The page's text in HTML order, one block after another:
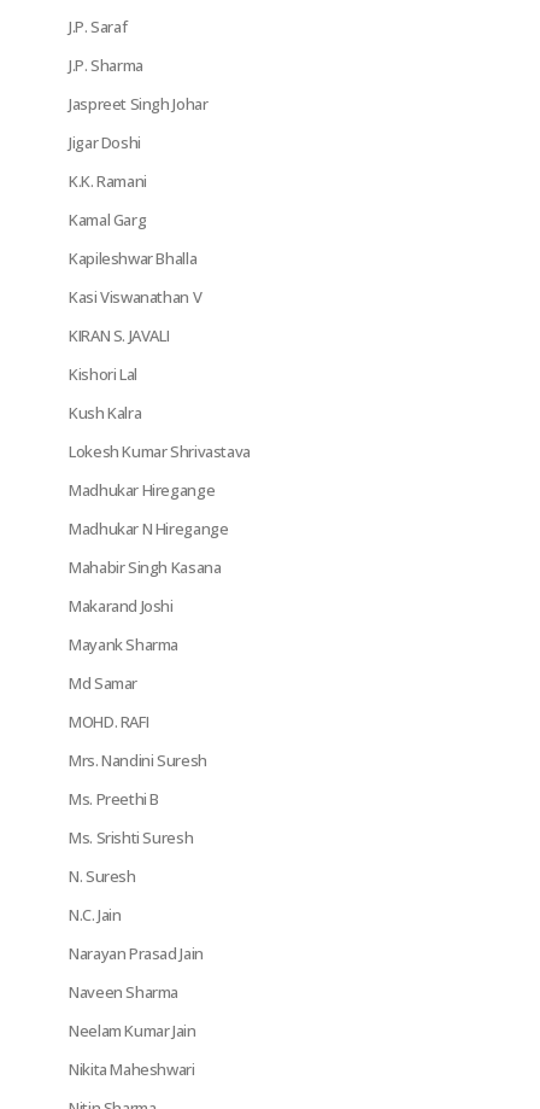
J.P. Saraf
J.P. Sharma
Jaspreet Singh Johar
Jigar Doshi
K.K. Ramani
Kamal Garg
Kapileshwar Bhalla
Kasi Viswanathan V
KIRAN S. JAVALI
Kishori Lal
Kush Kalra
Lokesh Kumar Shrivastava
Madhukar Hiregange
Madhukar N Hiregange
Mahabir Singh Kasana
Makarand Joshi
Mayank Sharma
Md Samar
MOHD. RAFI
Mrs. Nandini Suresh
Ms. Preethi B
Ms. Srishti Suresh
N. Suresh
N.C. Jain
Narayan Prasad Jain
Naveen Sharma
Neelam Kumar Jain
Nikita Maheshwari